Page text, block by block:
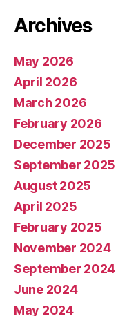
Archives
May 2026
April 2026
March 2026
February 2026
December 2025
September 2025
August 2025
April 2025
February 2025
November 2024
September 2024
June 2024
May 2024